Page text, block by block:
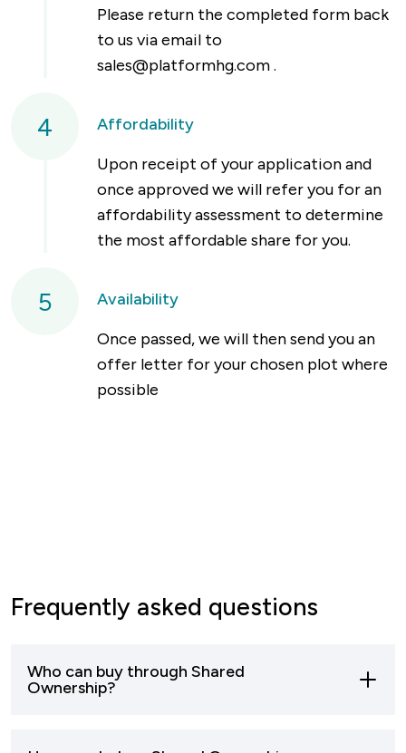
Please return the completed form back
to us via email to
sales@platformhg.com.
4
Affordability
Upon receipt of your application and
once approved we will refer you for an
affordability assessment to determine
the most affordable share for you.
5
Availability
Once passed, we will then send you an
offer letter for your chosen plot where
possible
Frequently asked questions
Who can buy through Shared
Ownership?